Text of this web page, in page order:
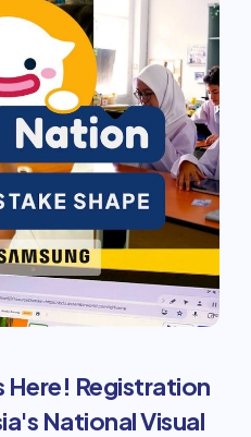
Here! Registration
National Visual